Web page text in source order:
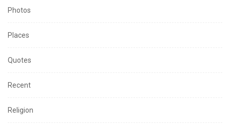
Photos
Places
Quotes
Recent
Religion